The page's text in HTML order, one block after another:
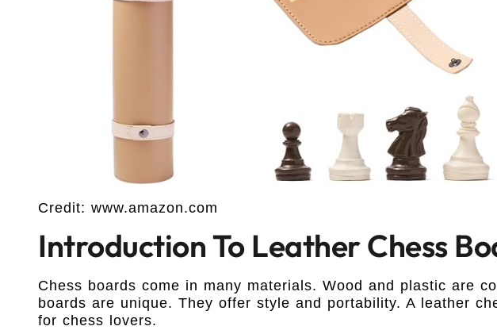
Credit: www.amazon.com
Introduction To Leather Chess
Chess boards come in many materials. Wood and plastic are
boards are unique. They offer style and portability. A leather
for chess lovers.